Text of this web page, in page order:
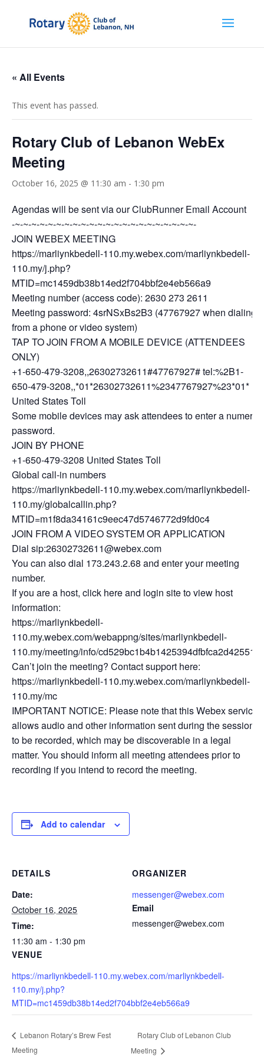
« All Events
This event has passed.
Rotary Club of Lebanon WebEx
Meeting
October 16, 2025 @ 11:30 am - 1:30 pm
Agendas will be sent via our ClubRunner Email Account
-~-~-~-~-~-~-~-~-~-~-~-~-~-~-~-~-~-~-~-~-~-~-
JOIN WEBEX MEETING
https://marliynkbedell-110.my.webex.com/marliynkbedell-
110.my/j.php?
MTID=mc1459db38b14ed2f704bbf2e4eb566a9
Meeting number (access code): 2630 273 2611
Meeting password: 4srNSxBs2B3 (47767927 when dialing
from a phone or video system)
TAP TO JOIN FROM A MOBILE DEVICE (ATTENDEES
ONLY)
+1-650-479-3208,,26302732611#47767927# tel:%2B1-
650-479-3208,,*01*26302732611%2347767927%23*01*
United States Toll
Some mobile devices may ask attendees to enter a numeric
password.
JOIN BY PHONE
+1-650-479-3208 United States Toll
Global call-in numbers
https://marliynkbedell-110.my.webex.com/marliynkbedell-
110.my/globalcallin.php?
MTID=m1f8da34161c9eec47d5746772d9fd0c4
JOIN FROM A VIDEO SYSTEM OR APPLICATION
Dial sip:26302732611@webex.com
You can also dial 173.243.2.68 and enter your meeting
number.
If you are a host, click here and login site to view host
information:
https://marliynkbedell-
110.my.webex.com/webappng/sites/marliynkbedell-
110.my/meeting/info/cd529bc1b4b1425394dfbfca2d425512
Can’t join the meeting? Contact support here:
https://marliynkbedell-110.my.webex.com/marliynkbedell-
110.my/mc
IMPORTANT NOTICE: Please note that this Webex service
allows audio and other information sent during the session
to be recorded, which may be discoverable in a legal
matter. You should inform all meeting attendees prior to
recording if you intend to record the meeting.
Add to calendar
DETAILS
Date:
October 16, 2025
Time:
11:30 am - 1:30 pm
VENUE
https://marliynkbedell-110.my.webex.com/marliynkbedell-
110.my/j.php?
MTID=mc1459db38b14ed2f704bbf2e4eb566a9
ORGANIZER
messenger@webex.com
Email
messenger@webex.com
Lebanon Rotary’s Brew Fest
Meeting
Rotary Club of Lebanon Club
Meeting